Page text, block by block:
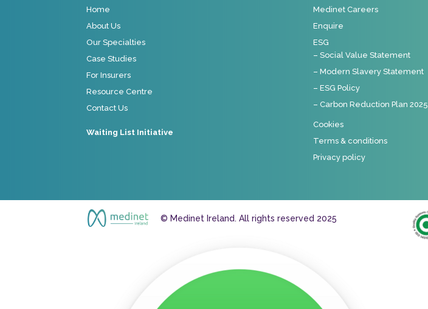
Home
About Us
Our Specialties
Case Studies
For Insurers
Resource Centre
Contact Us
Waiting List Initiative
Medinet Careers
Enquire
ESG
– Social Value Statement
– Modern Slavery Statement
– ESG Policy
– Carbon Reduction Plan 2025
Cookies
Terms & conditions
Privacy policy
© Medinet Ireland. All rights reserved 2025